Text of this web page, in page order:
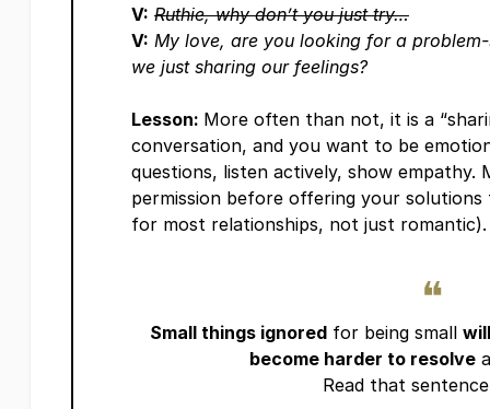
V: Ruthie, why don’t you just try…
V: My love, are you looking for a
we just sharing our feelings?
Lesson: More often than not, it is a
conversation, and you want to be
questions, listen actively, show empathy.
permission before offering your solutions
for most relationships, not just romantic).
❝
Small things ignoredfor being small
become harder to resolve
Read that